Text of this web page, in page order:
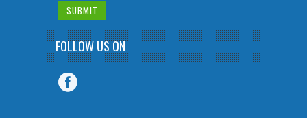
FOLLOW US ON